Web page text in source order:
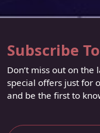
Subscribe
Don’t miss out on
special offers just for
and be the first to